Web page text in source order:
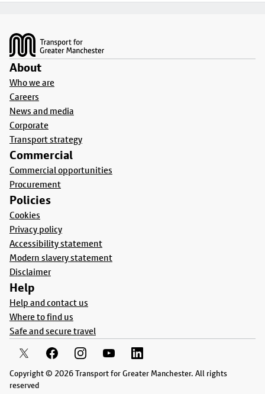
About
Who we are
Careers
News and media
Corporate
Transport strategy
Commercial
Commercial opportunities
Procurement
Policies
Cookies
Privacy policy
Accessibility statement
Modern slavery statement
Disclaimer
Help
Help and contact us
Where to find us
Safe and secure travel
Copyright © 2026 Transport for Greater Manchester. All rights
reserved